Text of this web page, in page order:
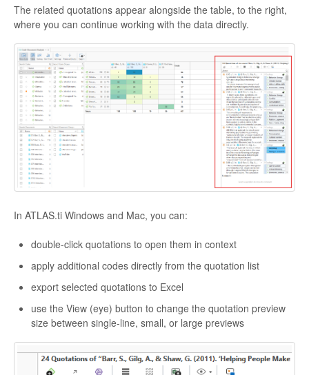
The related quotations appear alongside the table, to the right,
where you can continue working with the data directly.
In ATLAS.ti Windows and Mac, you can:
double-click quotations to open them in context
apply additional codes directly from the quotation list
export selected quotations to Excel
use the View (eye) button to change the quotation preview
size between single-line, small, or large previews